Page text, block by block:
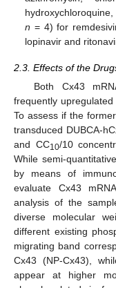
n = 4) for
lopinavir and
2.3. Effects of the
Both Cx43
frequently
To assess if the
transduced DUBCA-
and CC10/10
While semi-
by means of
evaluate Cx43
analysis of the
diverse molecular
different existing
migrating band
Cx43 (NP-Cx43),
appear at higher